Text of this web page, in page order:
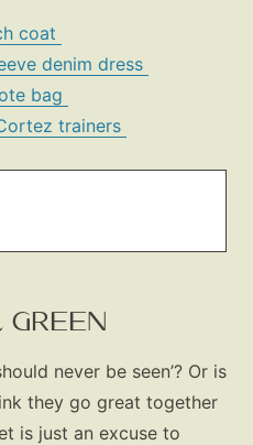
coat
denim dress
bag
trainers
GREEN
never be seen’? Or is
they go great together
is just an excuse to